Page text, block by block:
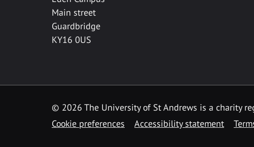
Main street
Guardbridge
KY16 0US
© 2026 The University of St Andrews is a charity
Cookie preferences
Accessibility statement